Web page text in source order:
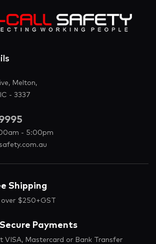
Melton,
- 3337
- 5:00pm
Shipping
$250+GST
Payments
VISA, Mastercard or Bank Transfer